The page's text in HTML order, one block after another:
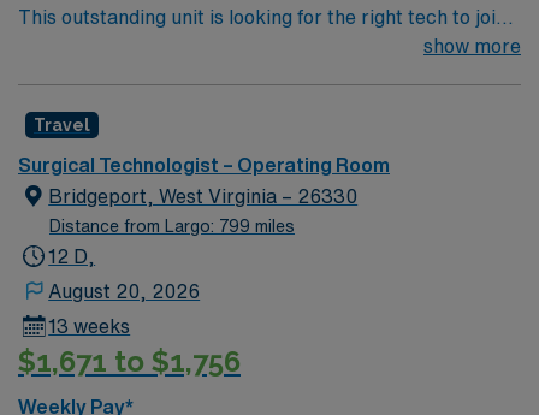
This outstanding unit is looking for the right tech to join
their team of compassionate and driven health care
environment based on optimal patient care.
show more
Travel
Surgical Technologist – Operating Room
Bridgeport, West Virginia – 26330
Distance from Largo: 799 miles
12 D,
August 20, 2026
13 weeks
$1,671 to $1,756
Weekly Pay*